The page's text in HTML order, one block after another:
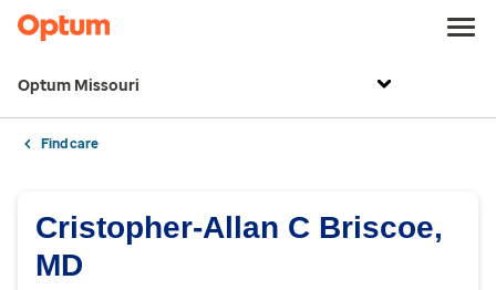
Optum Missouri
Find care
Cristopher-Allan C Briscoe,
MD